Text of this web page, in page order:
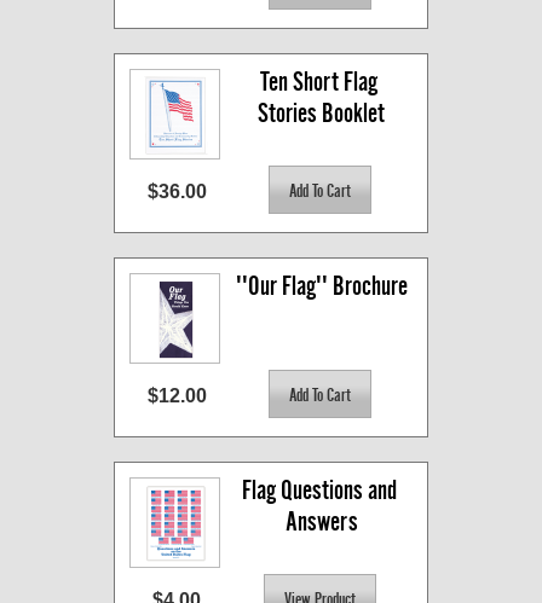
Ten Short Flag
Stories Booklet
$36.00
''Our Flag'' Brochure
$12.00
Flag Questions and
Answers